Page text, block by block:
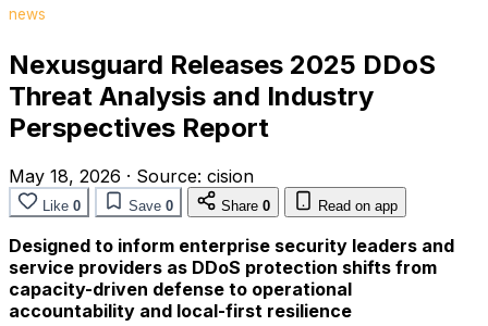
news
Nexusguard Releases 2025 DDoS
Threat Analysis and Industry
Perspectives Report
May 18, 2026 · Source: cision
Like 0 Save 0 Share 0 Read on app
Designed to inform enterprise security leaders and
service providers as DDoS protection shifts from
capacity-driven defense to operational
accountability and local-first resilience